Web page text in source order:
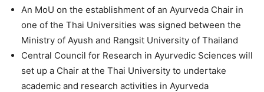
An MoU on the establishment of an Ayurveda Chair in
one of the Thai Universities was signed between the
Ministry of Ayush and Rangsit University of Thailand
Central Council for Research in Ayurvedic Sciences will
set up a Chair at the Thai University to undertake
academic and research activities in Ayurveda